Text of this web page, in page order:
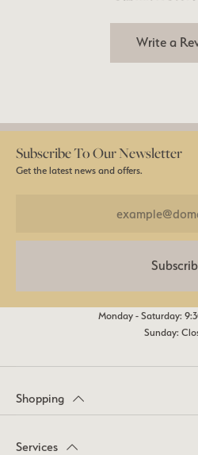
Write a
Subscribe To Our Newsletter
Get the latest news and offers.
Monday - Saturday:
Sunday:
Shopping
Services